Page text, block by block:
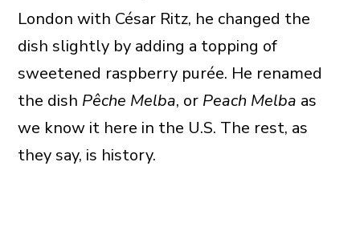
London with César Ritz, he changed the
dish slightly by adding a topping of
sweetened raspberry purée. He renamed
the dish Pêche Melba, or Peach Melba as
we know it here in the U.S. The rest, as
they say, is history.